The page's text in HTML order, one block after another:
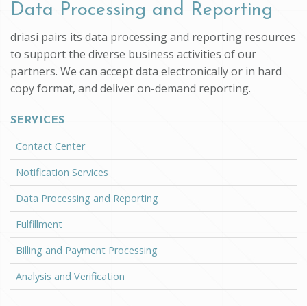
Data Processing and Reporting
driasi pairs its data processing and reporting resources
to support the diverse business activities of our
partners. We can accept data electronically or in hard
copy format, and deliver on-demand reporting.
SERVICES
Contact Center
Notification Services
Data Processing and Reporting
Fulfillment
Billing and Payment Processing
Analysis and Verification